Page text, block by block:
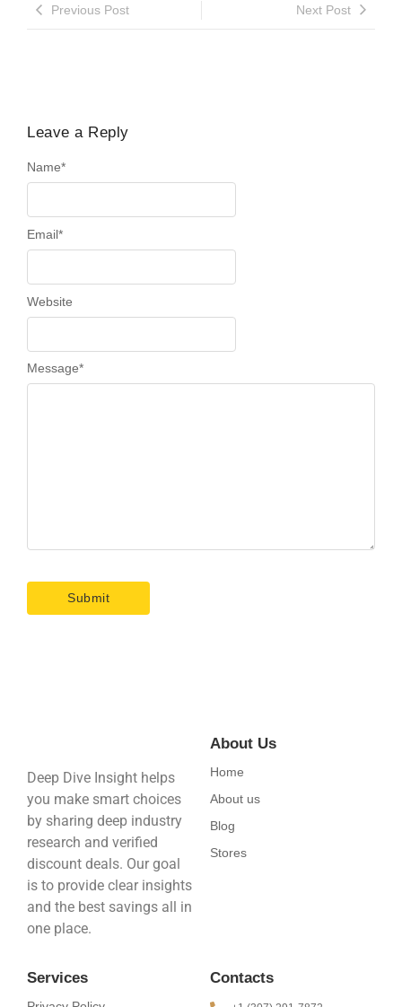
Previous Post Next Post
Leave a Reply
Message*
Name*
Email*
Website
Deep Dive Insight helps
you make smart choices
by sharing deep industry
research and verified
discount deals. Our goal
is to provide clear insights
and the best savings all in
one place.
About Us
Home
About us
Blog
Stores
Services Contacts